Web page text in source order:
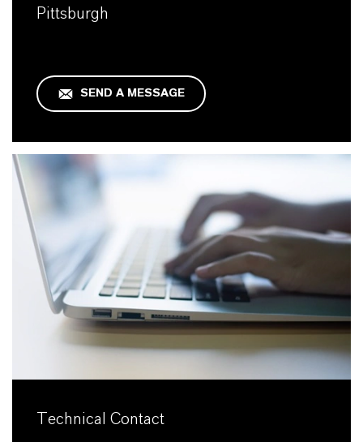
Pittsburgh
SEND A MESSAGE
Technical Contact